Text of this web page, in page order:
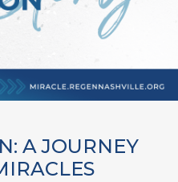
A JOURNEY